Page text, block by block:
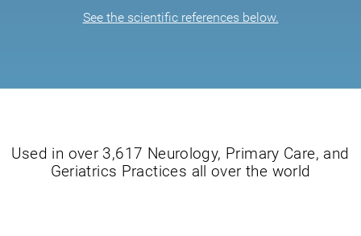
See the scientific references below.
Used in over 3,617 Neurology, Primary Care, and
Geriatrics Practices all over the world